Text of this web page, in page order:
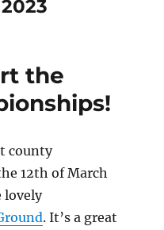
the
county
12th of March
lovely
. It’s a great